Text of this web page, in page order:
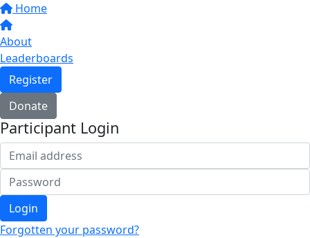
Home
About
Leaderboards
Register
Donate
Participant Login
Login
Forgotten your password?